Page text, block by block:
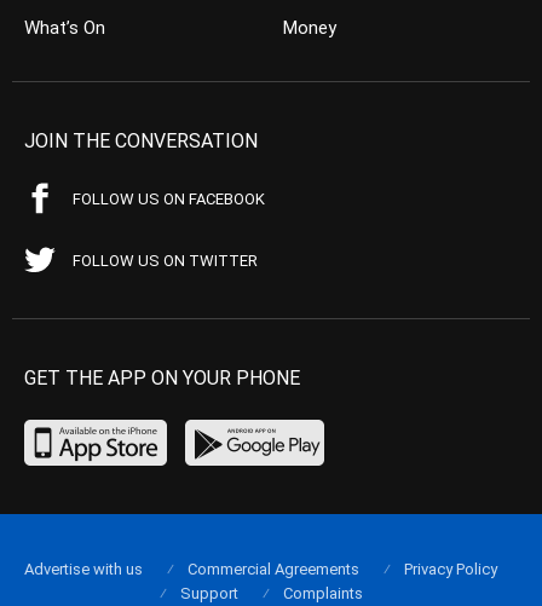
What’s On
Money
JOIN THE CONVERSATION
FOLLOW US ON FACEBOOK
FOLLOW US ON TWITTER
GET THE APP ON YOUR PHONE
Advertise with us Commercial Agreements
Privacy Policy
Support
Complaints